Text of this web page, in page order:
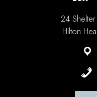
24
Hilton